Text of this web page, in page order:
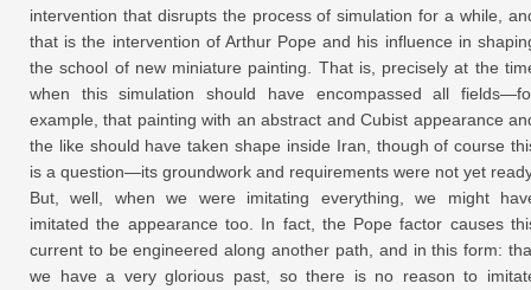
intervention that disrupts the process of simulation for a while,
that is the intervention of Arthur Pope and his influence in
the school of new miniature painting. That is, precisely at the
when this simulation should have encompassed all
example, that painting with an abstract and Cubist appearance
the like should have taken shape inside Iran, though of course
is a question—its groundwork and requirements were not yet
But, well, when we were imitating everything, we might
imitated the appearance too. In fact, the Pope factor causes
current to be engineered along another path, and in this form:
we have a very glorious past, so there is no reason to